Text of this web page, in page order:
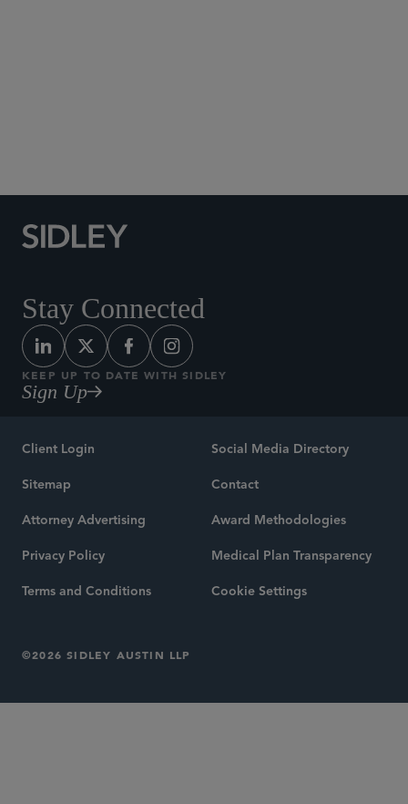
Stay Connected
KEEP UP TO DATE WITH SIDLEY
Sign Up
Client Login
Sitemap
Attorney Advertising
Privacy Policy
Terms and Conditions
Social Media Directory
Contact
Award Methodologies
Medical Plan Transparency
Cookie Settings
©2026 SIDLEY AUSTIN LLP